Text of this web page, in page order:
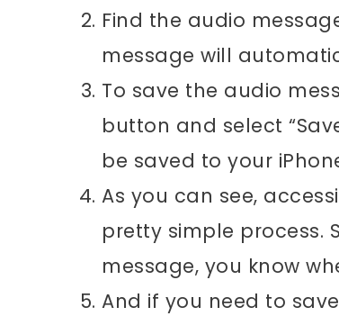
Find the audio
message will
To save the audio
button and select
be saved to your
As you can see,
pretty simple process.
message, you know
And if you need to